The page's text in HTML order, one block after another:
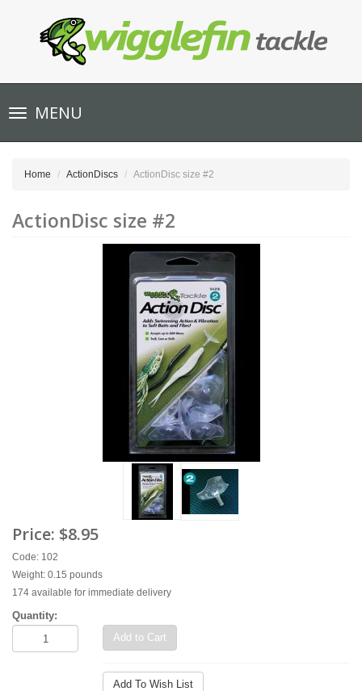
Toggle
navigationMENU
Home ActionDiscs ActionDisc size #2
ActionDisc size #2
Price: $8.95
Code: 102
Weight: 0.15 pounds
174 available for immediate delivery
Quantity:
Add to Cart
Add To Wish List